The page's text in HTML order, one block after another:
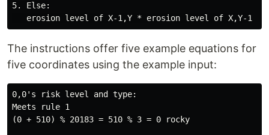
5. Else:
The instructions offer five example equations for
five coordinates using the example input:
0,0's risk level and type:
Meets rule 1
(0 + 510) % 20183 = 510 % 3 = 0 rocky